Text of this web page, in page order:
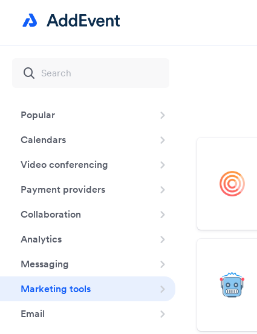
Popular
Calendars
Video conferencing
Payment providers
Collaboration
Analytics
Messaging
Marketing tools
Email